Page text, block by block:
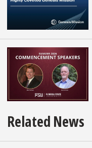
Related News